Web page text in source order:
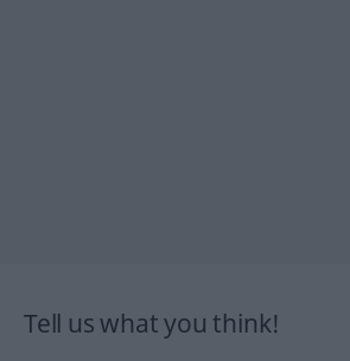
Tell us what you think!